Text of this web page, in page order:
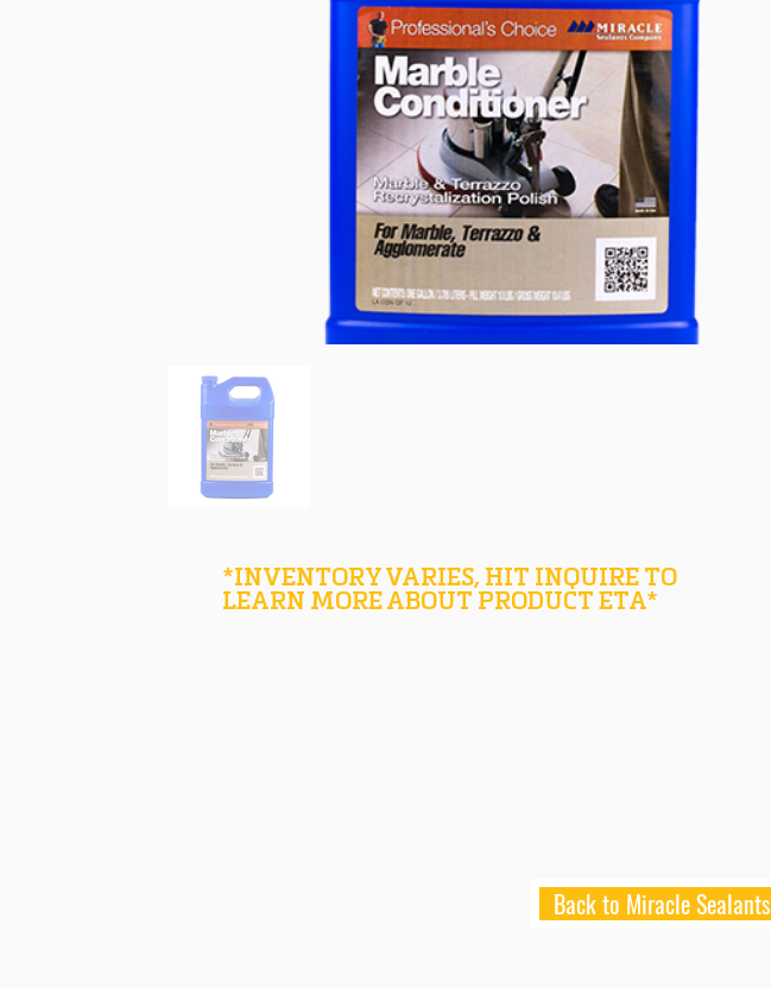
*INVENTORY VARIES, HIT INQUIRE TO
LEARN MORE ABOUT PRODUCT ETA*
Back to Miracle Sealants